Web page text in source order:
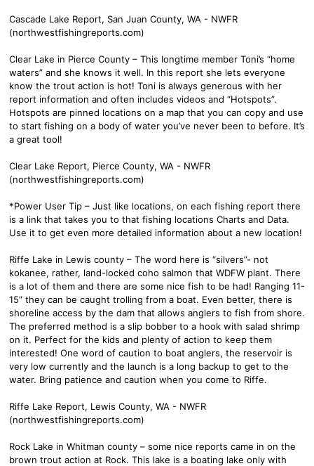
Cascade Lake Report, San Juan County, WA - NWFR
(northwestfishingreports.com)
Clear Lake in Pierce County – This longtime member Toni’s “home
waters” and she knows it well. In this report she lets everyone
know the trout action is hot! Toni is always generous with her
report information and often includes videos and “Hotspots”.
Hotspots are pinned locations on a map that you can copy and use
to start fishing on a body of water you’ve never been to before. It’s
a great tool!
Clear Lake Report, Pierce County, WA - NWFR
(northwestfishingreports.com)
*Power User Tip – Just like locations, on each fishing report there
is a link that takes you to that fishing locations Charts and Data.
Use it to get even more detailed information about a new location!
Riffe Lake in Lewis county – The word here is “silvers”- not
kokanee, rather, land-locked coho salmon that WDFW plant. There
is a lot of them and there are some nice fish to be had! Ranging 11-
15” they can be caught trolling from a boat. Even better, there is
shoreline access by the dam that allows anglers to fish from shore.
The preferred method is a slip bobber to a hook with salad shrimp
on it. Perfect for the kids and plenty of action to keep them
interested! One word of caution to boat anglers, the reservoir is
very low currently and the launch is a long backup to get to the
water. Bring patience and caution when you come to Riffe.
Riffe Lake Report, Lewis County, WA - NWFR
(northwestfishingreports.com)
Rock Lake in Whitman county – some nice reports came in on the
brown trout action at Rock. This lake is a boating lake only with